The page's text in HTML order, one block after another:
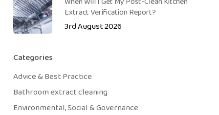
Extract Verification Report?
3rd August 2026
Categories
Advice & Best Practice
Bathroom extract cleaning
Environmental, Social & Governance